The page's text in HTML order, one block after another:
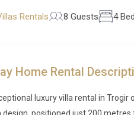
Rentals 8 Guests 4
Home Rental
luxury villa rental in